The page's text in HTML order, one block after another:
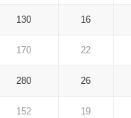
130 16
170 22
280 26
152 19